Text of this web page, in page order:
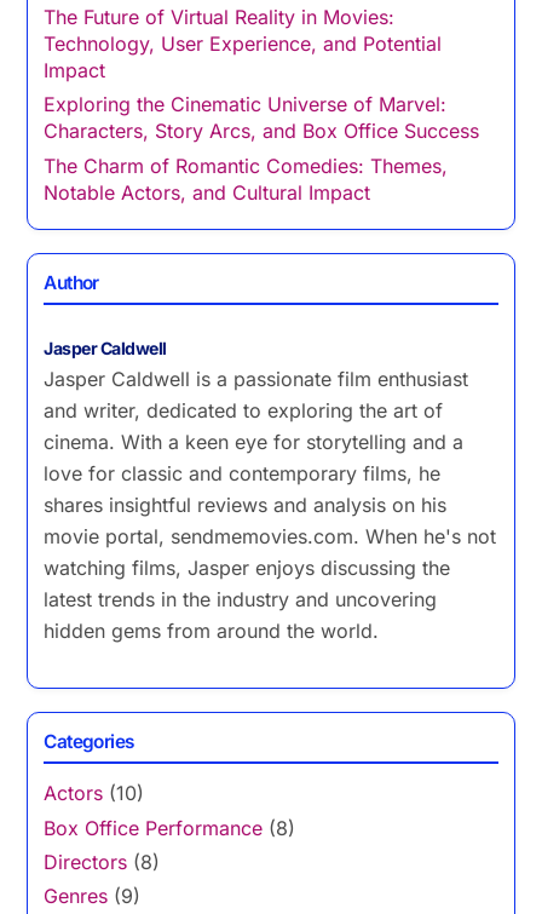
The Future of Virtual Reality in Movies:
Technology, User Experience, and Potential
Impact
Exploring the Cinematic Universe of Marvel:
Characters, Story Arcs, and Box Office Success
The Charm of Romantic Comedies: Themes,
Notable Actors, and Cultural Impact
Author
Jasper Caldwell
Jasper Caldwell is a passionate film enthusiast
and writer, dedicated to exploring the art of
cinema. With a keen eye for storytelling and a
love for classic and contemporary films, he
shares insightful reviews and analysis on his
movie portal, sendmemovies.com. When he's not
watching films, Jasper enjoys discussing the
latest trends in the industry and uncovering
hidden gems from around the world.
Categories
Actors (10)
Box Office Performance (8)
Directors (8)
Genres (9)